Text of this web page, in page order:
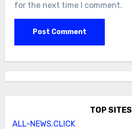
for the next time I comment.
TOP SITES
ALL-NEWS.CLICK